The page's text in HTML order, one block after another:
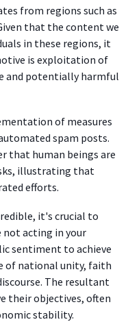
from regions such as
that the content we
in these regions, it
is exploitation of
and potentially harmful
of measures
spam posts.
that human beings are
illustrating that
efforts.
it's crucial to
acting in your
sentiment to achieve
of national unity, faith
The resultant
their objectives, often
stability.